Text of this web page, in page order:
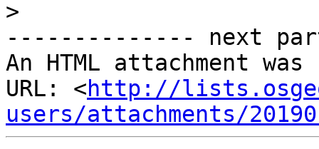
>
-------------- next
An HTML attachment
URL: <http://
users/attachments/